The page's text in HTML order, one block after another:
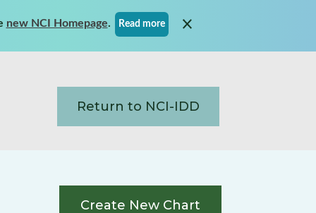
new NCI Homepage. Read more
Return to NCI-IDD
Create New Chart